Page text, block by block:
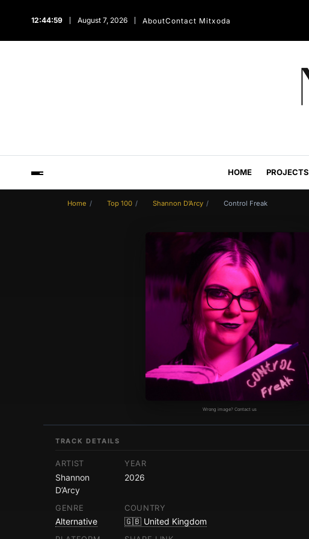
12:45:00 August 7, 2026 AboutContact Mitxoda
HOME PROJECTS
Home Top 100 Shannon D’Arcy Control Freak
Wrong image? Contact us
TRACK DETAILS
ARTIST
Shannon
D’Arcy
YEAR
2026
GENRE
Alternative
COUNTRY
🇬🇧 United Kingdom